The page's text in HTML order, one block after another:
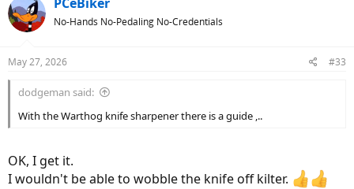
t
i
s
PCeBiker
No-Hands No-Pedaling No-Credentials
May 27, 2026 #33
dodgeman said:
With the Warthog knife sharpener there is a guide ,..
OK, I get it.
I wouldn't be able to wobble the knife off kilter.